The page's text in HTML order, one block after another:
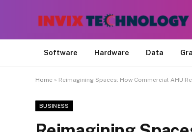
Software Hardware Data
Home » Reimagining Spaces: How Commercial AHU
BUSINESS